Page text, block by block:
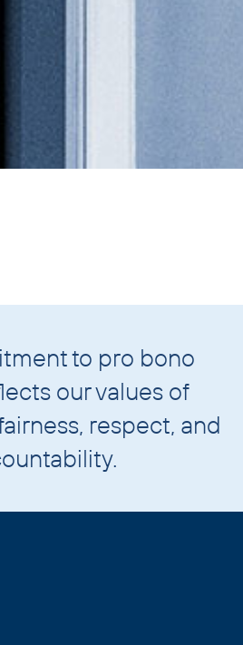
to pro bono
our values of
, respect, and
.